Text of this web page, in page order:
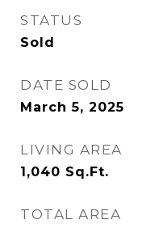
STATUS
Sold
DATE SOLD
March 5, 2025
LIVING AREA
1,040 Sq.Ft.
TOTAL AREA